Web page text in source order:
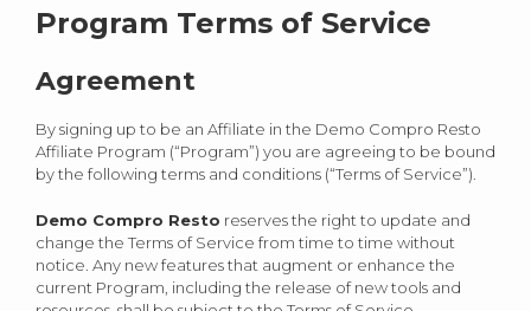
Program Terms of Service
Agreement
By signing up to be an Affiliate in the Demo Compro Resto
Affiliate Program (“Program”) you are agreeing to be bound
by the following terms and conditions (“Terms of Service”).
Demo Compro Resto reserves the right to update and
change the Terms of Service from time to time without
notice. Any new features that augment or enhance the
current Program, including the release of new tools and